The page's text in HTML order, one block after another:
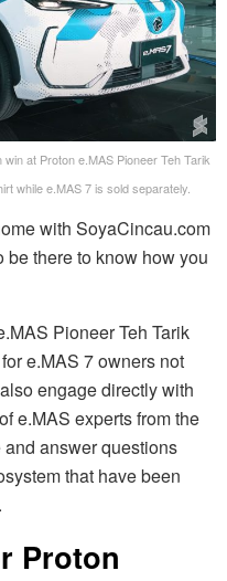
at Proton e.MAS Pioneer Teh Tarik
while e.MAS 7 is sold separately.
with SoyaCincau.com
be there to know how you
Pioneer Teh Tarik
e.MAS 7 owners not
engage directly with
e.MAS experts from the
answer questions
that have been
Proton